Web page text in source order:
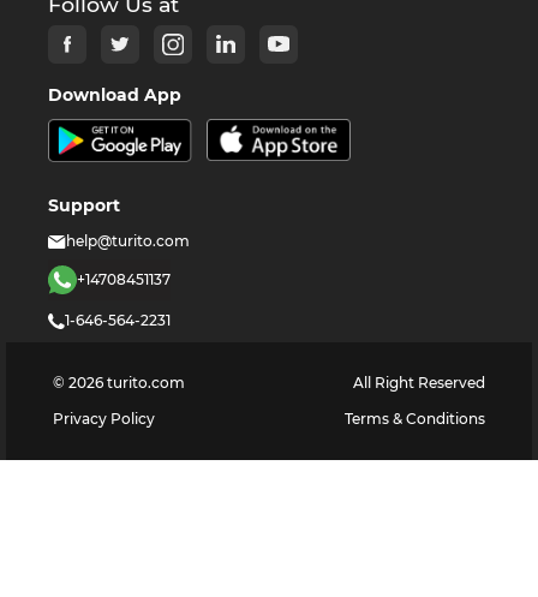
Download App
Support
help@turito.com
+14708451137
1-646-564-2231
© 2026 turito.com
All Right Reserved
Privacy Policy
Terms & Conditions